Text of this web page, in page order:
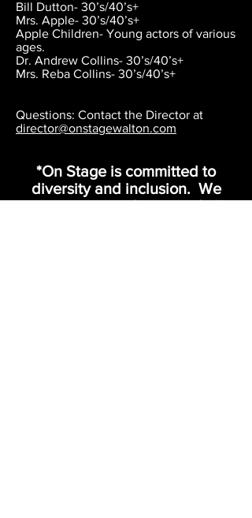
Bill Dutton- 30’s/40’s+
Mrs. Apple- 30’s/40’s+
Apple Children- Young actors of various
ages.
Dr. Andrew Collins- 30’s/40’s+
Mrs. Reba Collins- 30’s/40’s+
Questions: Contact the Director at
director@onstagewalton.com
*On Stage is committed to
diversity and inclusion. We
encourage performers of all